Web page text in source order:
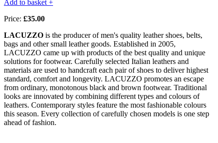
Add to basket +
Price: £35.00
LACUZZO is the producer of men's quality leather shoes, belts,
bags and other small leather goods. Established in 2005,
LACUZZO came up with products of the best quality and unique
solutions for footwear. Carefully selected Italian leathers and
materials are used to handcraft each pair of shoes to deliver highest
standard, comfort and longevity. LACUZZO promotes an escape
from ordinary, monotonous black and brown footwear. Traditional
looks are innovated by combining different types and colours of
leathers. Contemporary styles feature the most fashionable colours
this season. Every collection of carefully chosen models is one step
ahead of fashion.